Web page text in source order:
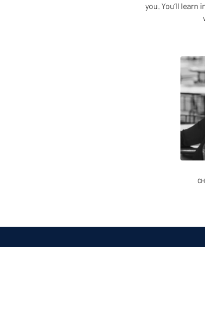
you. You’ll